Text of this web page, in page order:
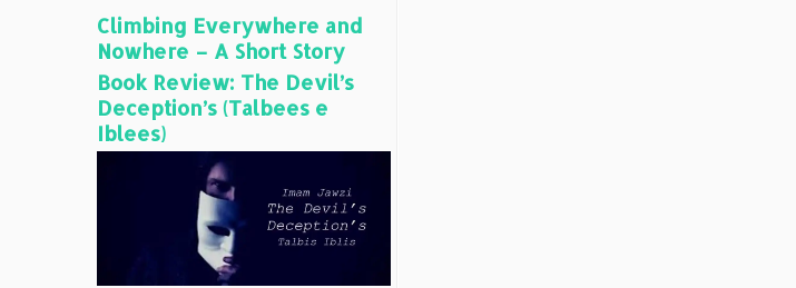
Climbing Everywhere and
Nowhere – A Short Story
Book Review: The Devil’s
Deception’s (Talbees e
Iblees)